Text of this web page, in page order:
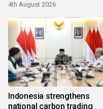
4th August 2026
Indonesia strengthens
national carbon trading